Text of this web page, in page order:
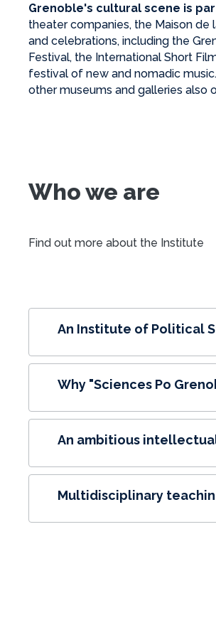
Grenoble's cultural scene is
theater companies, the Maison de
and celebrations, including the
Festival, the International Short
festival of new and nomadic
other museums and galleries also
Who we are
Find out more about the Institute
An Institute of Political
Why "Sciences Po
An ambitious
Multidisciplinary